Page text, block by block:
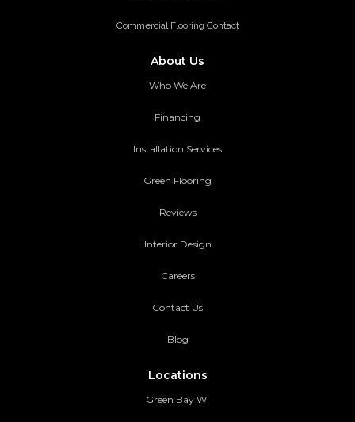
Commercial Flooring Contact
About Us
Who We Are
Financing
Installation Services
Green Flooring
Reviews
Interior Design
Careers
Contact Us
Blog
Locations
Green Bay WI